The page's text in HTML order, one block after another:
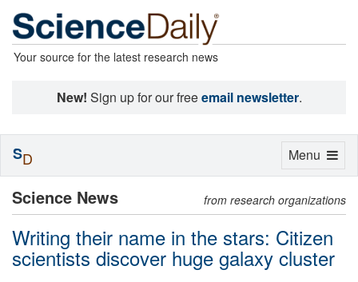
Your source for the latest research news
New! Sign up for our freeemail newsletter.
Science News from research organizations
Writing their name in the stars: Citizen
scientists discover huge galaxy cluster
Toggle
Menu
SD